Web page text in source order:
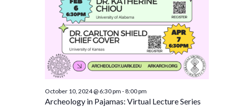
Archeology in Pajamas: Virtual Lecture Series
October 10, 2024 @ 6:30 pm -8:00 pm